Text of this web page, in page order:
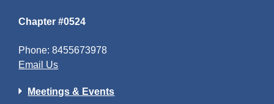
Chapter #0524
Phone: 8455673978
Email Us
Meetings & Events